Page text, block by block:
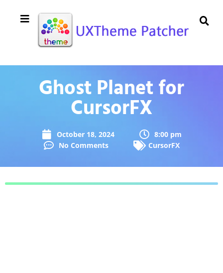
Ghost Planet for
CursorFX
October 18, 2024
8:00 pm
No Comments
CursorFX